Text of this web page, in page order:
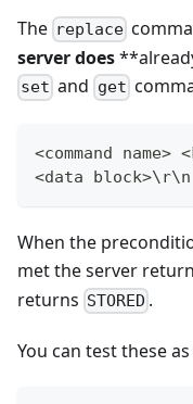
The replace
server does
set and get
<command
<data block>\r\n
When the
met the server
returns STORED .
You can test these as